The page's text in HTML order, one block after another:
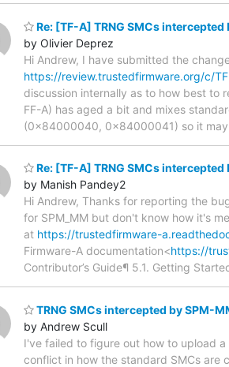
Re: [TF-A] TRNG SMCs intercepted
by Olivier Deprez
Hi Andrew, I have submitted the
https://review.trustedfirmware.org/c/
discussion internally as to how best to
FF-A) has aged a bit and mixes
(0x84000040, 0x84000041) so it
Re: [TF-A] TRNG SMCs intercepted
by Manish Pandey2
Hi Andrew, Thanks for reporting the
for SPM_MM but don't know how it's
at https://trustedfirmware-
Firmware-A documentation<https://
Contributor’s Guide¶ 5.1. Getting
TRNG SMCs intercepted by SPM-
by Andrew Scull
I've failed to figure out how to upload
conflict in how the standard SMCs are